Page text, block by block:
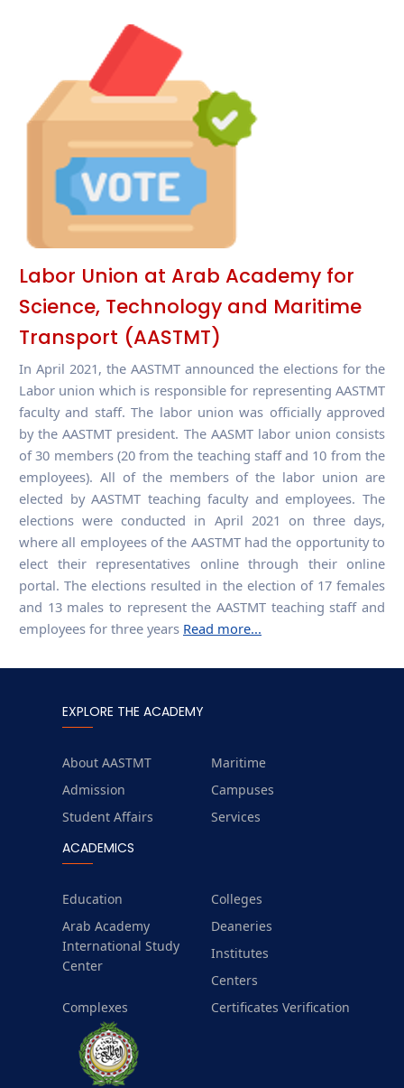
Labor Union at Arab Academy for
Science, Technology and Maritime
Transport (AASTMT)
In April 2021, the AASTMT announced the elections for the
Labor union which is responsible for representing AASTMT
faculty and staff. The labor union was officially approved
by the AASTMT president. The AASMT labor union consists
of 30 members (20 from the teaching staff and 10 from the
employees). All of the members of the labor union are
elected by AASTMT teaching faculty and employees. The
elections were conducted in April 2021 on three days,
where all employees of the AASTMT had the opportunity to
elect their representatives online through their online
portal. The elections resulted in the election of 17 females
and 13 males to represent the AASTMT teaching staff and
employees for three years Read more...
EXPLORE THE ACADEMY
About AASTMT
Maritime
Admission
Campuses
Student Affairs
Services
ACADEMICS
Education
Colleges
Arab Academy
International Study
Center
Deaneries
Institutes
Centers
Complexes
Certificates Verification